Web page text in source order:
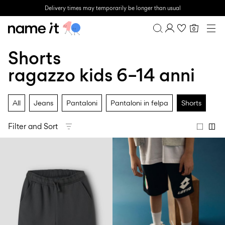
Delivery times may temporarily be longer than usual
Purchases
Profile
Wishlist
FAQ
0
MINI 1½–8 ANNI
KIDS 6–14 ANNI
TEEN
SALE
ACTIVEWEAR
Approved
Back
Baby's
essentials
Lotto
Sport
Clogs
Shorts
ragazzo kids 6–14 anni
All Jeans Pantaloni Pantaloni in felpa Shorts
Filter and Sort